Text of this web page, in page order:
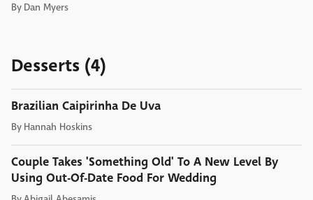
By Dan Myers
Desserts (4)
Brazilian Caipirinha De Uva
By Hannah Hoskins
Couple Takes 'Something Old' To A New Level By
Using Out-Of-Date Food For Wedding